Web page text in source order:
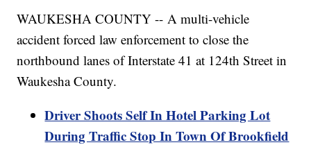
WAUKESHA COUNTY -- A multi-vehicle
accident forced law enforcement to close the
northbound lanes of Interstate 41 at 124th Street in
Waukesha County.
Driver Shoots Self In Hotel Parking Lot
During Traffic Stop In Town Of Brookfield